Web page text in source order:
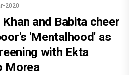
2020
and Babita cheer
'Mentalhood' as
with Ekta
Morea